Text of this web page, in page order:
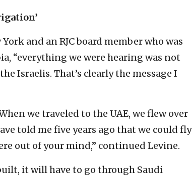
and an RJC board member who was
“everything we were hearing was not
Israelis. That’s clearly the message I
we traveled to the UAE, we flew over
told me five years ago that we could fly
out of your mind,” continued Levine.
it will have to go through Saudi